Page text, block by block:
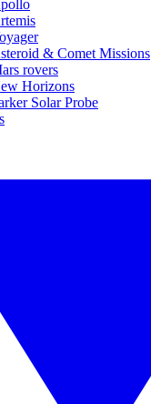
& Comet Missions
rovers
Horizons
Solar Probe